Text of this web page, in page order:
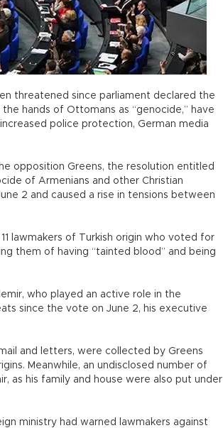
threatened since parliament declared the
hands of Ottomans as “genocide,” have
police protection, German media
opposition Greens, the resolution entitled
of Armenians and other Christian
2 and caused a rise in tensions between
lawmakers of Turkish origin who voted for
them of having “tainted blood” and being
who played an active role in the
since the vote on June 2, his executive
and letters, were collected by Greens
Meanwhile, an undisclosed number of
as his family and house were also put under
ministry had warned lawmakers against